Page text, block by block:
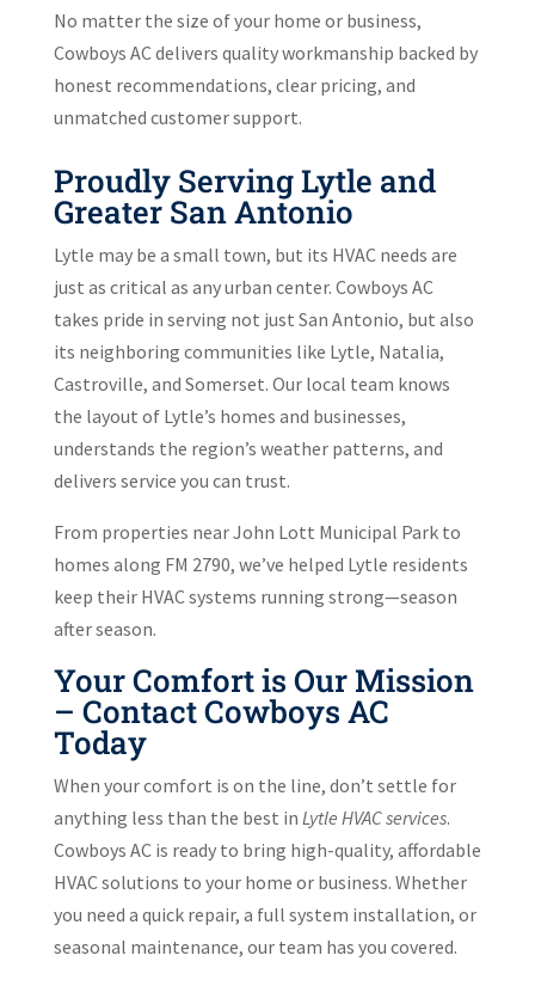
No matter the size of your home or business,
Cowboys AC delivers quality workmanship backed by
honest recommendations, clear pricing, and
unmatched customer support.
Proudly Serving Lytle and
Greater San Antonio
Lytle may be a small town, but its HVAC needs are
just as critical as any urban center. Cowboys AC
takes pride in serving not just San Antonio, but also
its neighboring communities like Lytle, Natalia,
Castroville, and Somerset. Our local team knows
the layout of Lytle’s homes and businesses,
understands the region’s weather patterns, and
delivers service you can trust.
From properties near John Lott Municipal Park to
homes along FM 2790, we’ve helped Lytle residents
keep their HVAC systems running strong—season
after season.
Your Comfort is Our Mission
– Contact Cowboys AC
Today
When your comfort is on the line, don’t settle for
anything less than the best in Lytle HVAC services.
Cowboys AC is ready to bring high-quality, affordable
HVAC solutions to your home or business. Whether
you need a quick repair, a full system installation, or
seasonal maintenance, our team has you covered.